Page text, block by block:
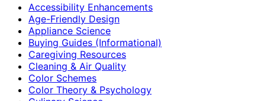
Accessibility Enhancements
Age-Friendly Design
Appliance Science
Buying Guides (Informational)
Caregiving Resources
Cleaning & Air Quality
Color Schemes
Color Theory & Psychology